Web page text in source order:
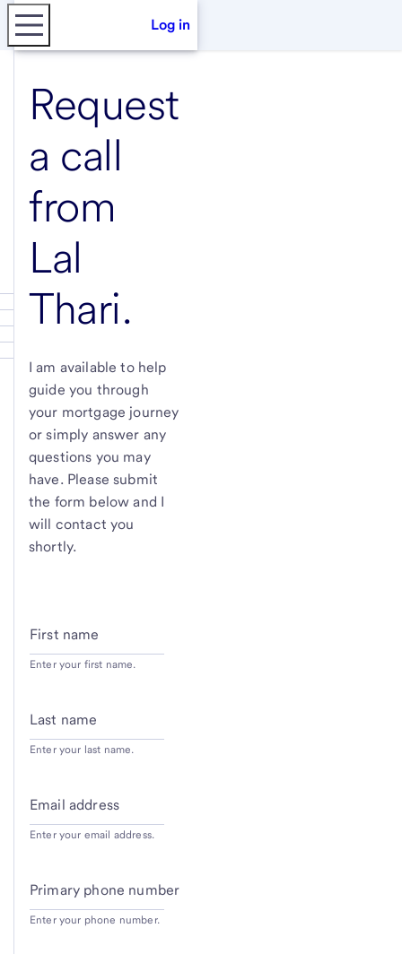
Log in
Request
a call
from
Lal
Thari.
I am available to help
guide you through
your mortgage journey
or simply answer any
questions you may
have. Please submit
the form below and I
will contact you
shortly.
First name
Enter your first name.
Last name
Enter your last name.
Email address
Enter your email address.
Primary phone number
Enter your phone number.